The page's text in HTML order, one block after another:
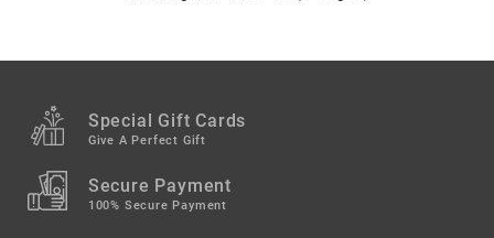
Special Gift Cards
Give A Perfect Gift
Secure Payment
100% Secure Payment